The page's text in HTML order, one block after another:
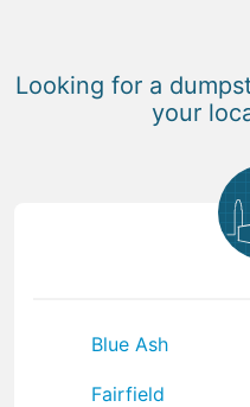
Looking for a
your
Blue Ash
Fairfield